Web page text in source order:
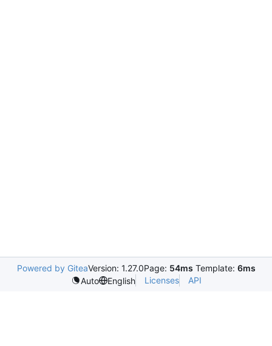
Powered by GiteaVersion: 1.27.0Page: 54ms Template: 6ms
Auto
English Licenses API